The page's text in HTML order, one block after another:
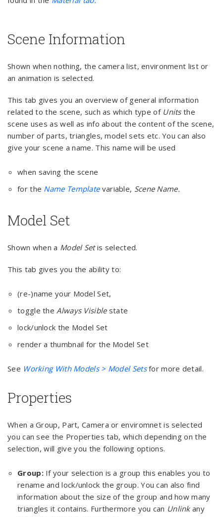
Scene Information
Shown when nothing, the camera list, environment list or
an animation is selected.
This tab gives you an overview of general information
related to the scene, such as which type of Unitsthe
scene uses as well as info about the content of the scene,
number of parts, triangles, model sets etc. You can also
give your scene a name. This name will be used
when saving the scene
for the Name Templatevariable, Scene Name.
Model Set
Shown when a Model Setis selected.
This tab gives you the ability to:
(re-)name your Model Set,
toggle theAlways Visible state
lock/unlock the Model Set
render a thumbnail for the Model Set
See Working With Models > Model Setsfor more detail.
Properties
When a Group, Part, Camera or enviromnet is selected
you can see the Properties tab, which depending on the
selection, will give you the following options.
Group:If your selection is a group this enables you to
rename and lock/unlock the group. You can also find
information about the size of the group and how many
triangles it contains. Furthermore you can Unlinkany